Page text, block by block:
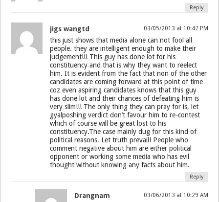
Reply
jigs wangtd 03/05/2013 at 10:47 PM
this just shows that media alone can not fool all
people. they are intelligent enough to make their
judgement!!! This guy has done lot for his
constituency and that is why they want to reelect
him. It is evident from the fact that non of the other
candidates are coming forward at this point of time
coz even aspiring candidates knows that this guy
has done lot and their chances of defeating him is
very slim!!! The only thing they can pray for is, let
gyalposhing verdict don’t favour him to re-contest
which of course will be great lost to his
constituency.The case mainly dug for this kind of
political reasons. Let truth prevail! People who
comment negative about him are either political
opponent or working some media who has evil
thought without knowing any facts about him.
Reply
Drangnam 03/06/2013 at 10:29 AM